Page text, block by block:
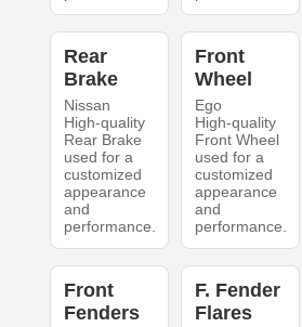
Rear
Brake
Nissan
High-quality
Rear Brake
used for a
customized
appearance
and
performance.
Front
Wheel
Ego
High-quality
Front Wheel
used for a
customized
appearance
and
performance.
Front
Fenders
F. Fender
Flares